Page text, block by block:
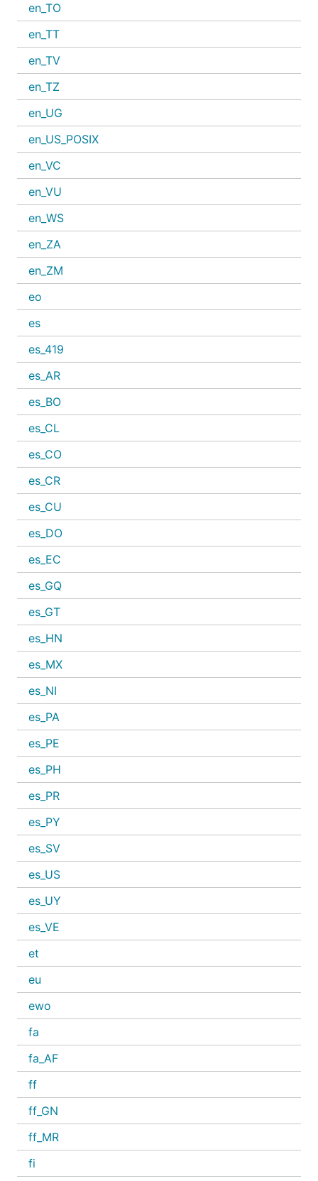
en_TO
en_TT
en_TV
en_TZ
en_UG
en_US_POSIX
en_VC
en_VU
en_WS
en_ZA
en_ZM
eo
es
es_419
es_AR
es_BO
es_CL
es_CO
es_CR
es_CU
es_DO
es_EC
es_GQ
es_GT
es_HN
es_MX
es_NI
es_PA
es_PE
es_PH
es_PR
es_PY
es_SV
es_US
es_UY
es_VE
et
eu
ewo
fa
fa_AF
ff
ff_GN
ff_MR
fi